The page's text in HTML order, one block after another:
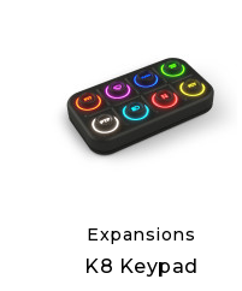
Quick View
Others